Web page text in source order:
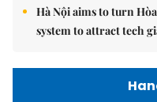
Hà Nội aims to turn
system to attract tech